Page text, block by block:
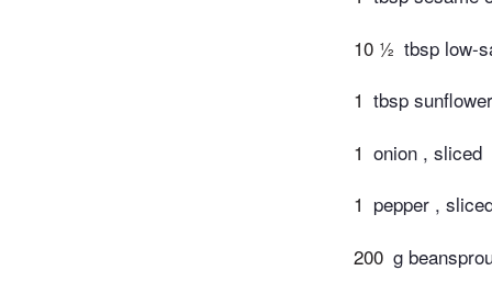
10 ½ tbsp low-
1 tbsp
1 onion , sliced
1 pepper ,
200 g